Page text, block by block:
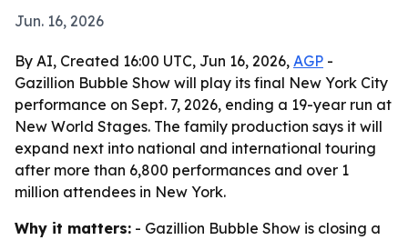
Jun. 16, 2026
By AI, Created 16:00 UTC, Jun 16, 2026, AGP -
Gazillion Bubble Show will play its final New York City
performance on Sept. 7, 2026, ending a 19-year run at
New World Stages. The family production says it will
expand next into national and international touring
after more than 6,800 performances and over 1
million attendees in New York.
Why it matters: - Gazillion Bubble Show is closing a